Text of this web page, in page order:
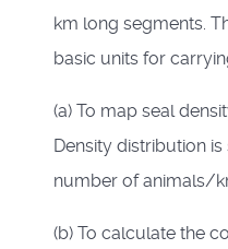
km long segments.
basic units for
(a) To map seal
Density distribution
number of animals/
(b) To calculate the